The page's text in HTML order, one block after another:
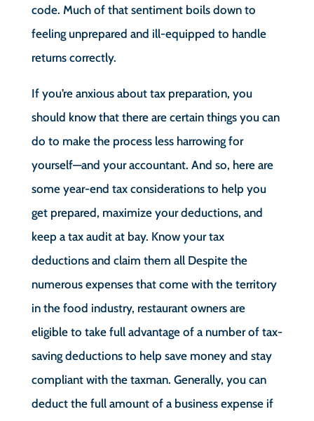
code. Much of that sentiment boils down to
feeling unprepared and ill-equipped to handle
returns correctly.
If you’re anxious about tax preparation, you
should know that there are certain things you can
do to make the process less harrowing for
yourself—and your accountant. And so, here are
some year-end tax considerations to help you
get prepared, maximize your deductions, and
keep a tax audit at bay. Know your tax
deductions and claim them all Despite the
numerous expenses that come with the territory
in the food industry, restaurant owners are
eligible to take full advantage of a number of tax-
saving deductions to help save money and stay
compliant with the taxman. Generally, you can
deduct the full amount of a business expense if